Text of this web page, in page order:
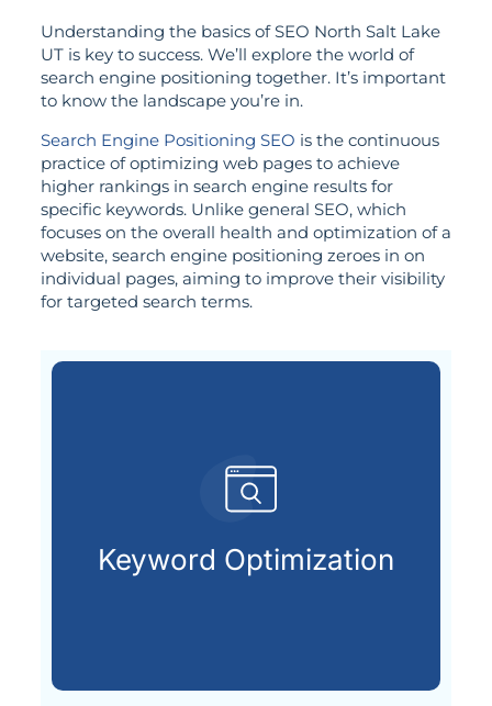
Understanding the basics of SEO North Salt Lake
UT is key to success. We’ll explore the world of
search engine positioning together. It’s important
to know the landscape you’re in.
Search Engine Positioning SEO is the continuous
practice of optimizing web pages to achieve
higher rankings in search engine results for
specific keywords. Unlike general SEO, which
focuses on the overall health and optimization of a
website, search engine positioning zeroes in on
individual pages, aiming to improve their visibility
for targeted search terms.
Keyword Optimization
Identifying and integrating
customers are searching for.